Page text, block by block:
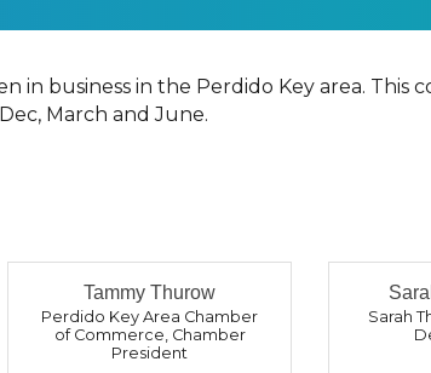
in business in the Perdido Key area.
March and June.
Tammy Thurow
Perdido Key Area Chamber
of Commerce, Chamber
President
Sarah